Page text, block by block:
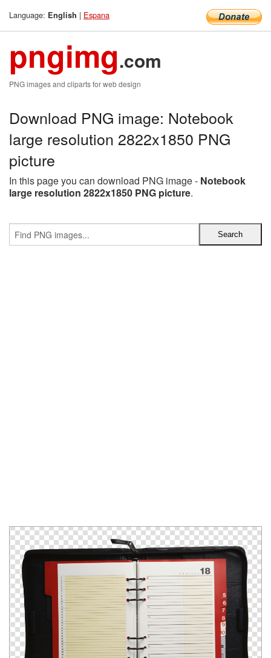
Language: English | Espana
pngimg.com
PNG images and cliparts for web design
Download PNG image: Notebook
large resolution 2822x1850 PNG
picture
In this page you can download PNG image - Notebook
large resolution 2822x1850 PNG picture.